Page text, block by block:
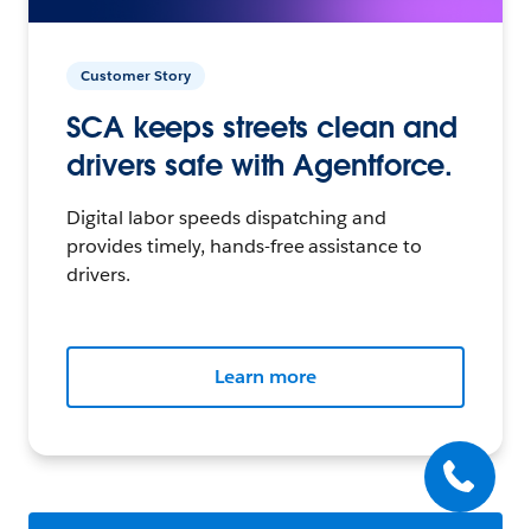
Customer Story
SCA keeps streets clean and
drivers safe with Agentforce.
Digital labor speeds dispatching and
provides timely, hands-free assistance to
drivers.
Learn more